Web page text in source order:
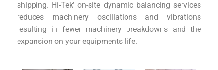
shipping. Hi-Tek’ on-site dynamic balancing services
reduces machinery oscillations and vibrations
resulting in fewer machinery breakdowns and the
expansion on your equipments life.